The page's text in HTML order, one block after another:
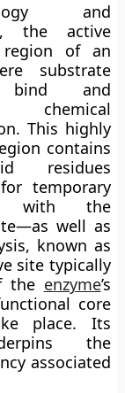
and
the active
of an
substrate
bind and
chemical
This highly
contains
residues
temporary
with the
—as well as
, known as
site typically
the enzyme’s
core
place. Its
the
associated